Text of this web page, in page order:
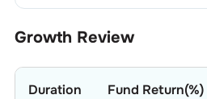
Growth Review
Duration Fund Return(%)